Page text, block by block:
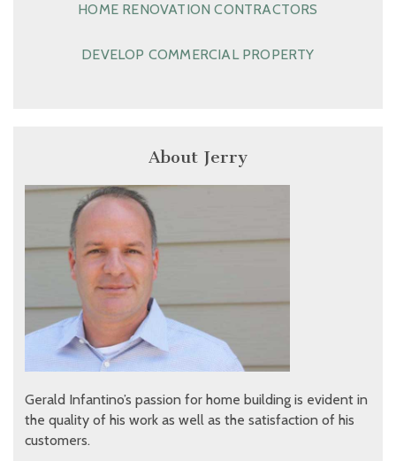
HOME RENOVATION CONTRACTORS
DEVELOP COMMERCIAL PROPERTY
About Jerry
Gerald Infantino’s passion for home building is evident in
the quality of his work as well as the satisfaction of his
customers.